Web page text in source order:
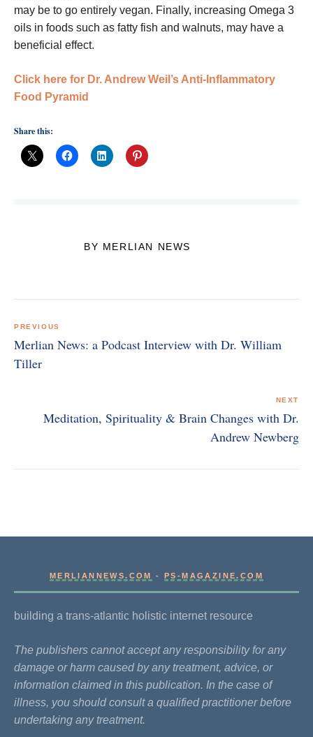
may be to go entirely vegan. Finally, increasing Omega 3
oils in foods such as fatty fish and walnuts, may have a
beneficial effect.
Click here for Dr. Andrew Weil’s Anti-Inflammatory
Food Pyramid
Share this:
BY MERLIAN NEWS
navigation
PREVIOUS
Merlian News: a Podcast Interview with Dr. William
Tiller
NEXT
Meditation, Spirituality & Brain Changes with Dr.
Andrew Newberg
MERLIANNEWS.COM -PS-MAGAZINE.COM
building a trans-atlantic holistic internet resource
The publishers cannot accept any responsibility for any
damage or harm caused by any treatment, advice, or
information claimed in this publication. In the case of
illness, you should consult a qualified practitioner before
undertaking any treatment.